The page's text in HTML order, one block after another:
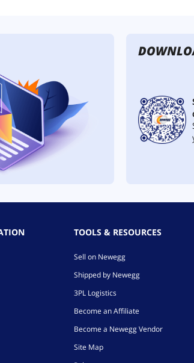
TOOLS & RESOURCES
Sell on Newegg
Shipped by Newegg
3PL Logistics
Become an Affiliate
Become a Newegg Vendor
Site Map